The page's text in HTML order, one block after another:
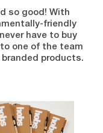
so good! With
friendly
have to buy
one of the team
products.